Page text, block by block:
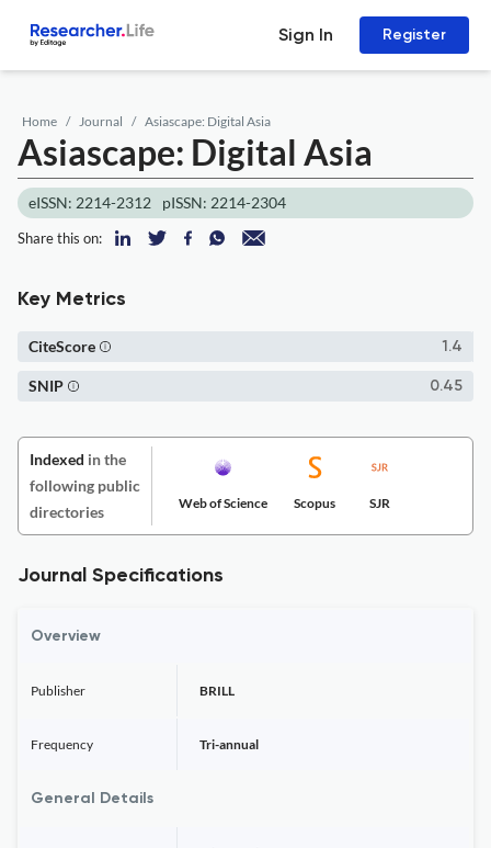
Sign In Register
Home Journal Asiascape: Digital Asia
Asiascape: Digital Asia
eISSN: 2214-2312 pISSN: 2214-2304
Share this on:
Key Metrics
1.4
CiteScore
0.45
SNIP
Indexed in the
following public
directories
Web of Science Scopus SJR
Journal Specifications
Overview
Publisher BRILL
Frequency Tri-annual
General Details